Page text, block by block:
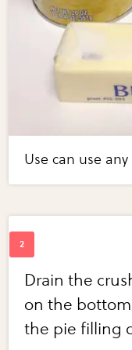
Use can use
Drain the
on the
the pie filling